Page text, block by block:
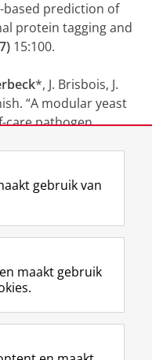
based prediction of
protein tagging and
15:100.
*, J. Brisbois, J.
“A modular yeast
care pathogen
L
i
k
e
I
-
R
S
-
f
e
R
I
n
t
r
m
Y
o
T
e
k
gebruik van
maakt gebruik